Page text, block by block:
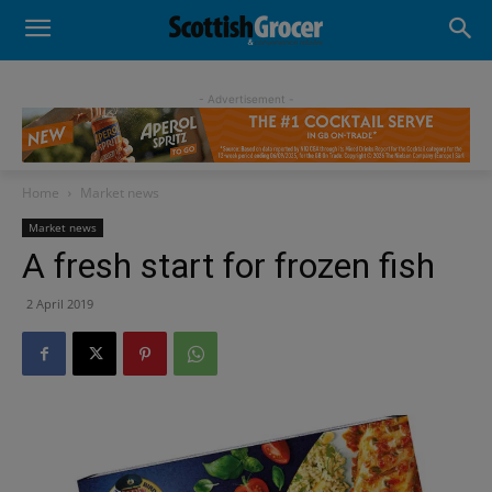
- Advertisement -
Home Market news
Market news
A fresh start for frozen fish
2 April 2019